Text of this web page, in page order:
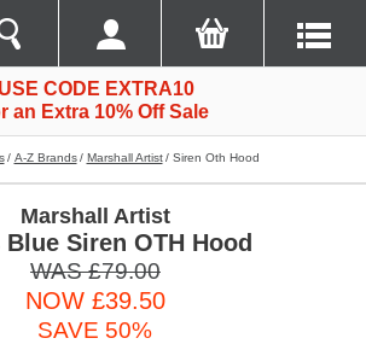
USE CODE EXTRA10
an Extra 10% Off Sale
A-Z Brands Marshall Artist Siren Oth Hood
Marshall Artist
Blue Siren OTH Hood
WAS £79.00
NOW £39.50
SAVE 50%